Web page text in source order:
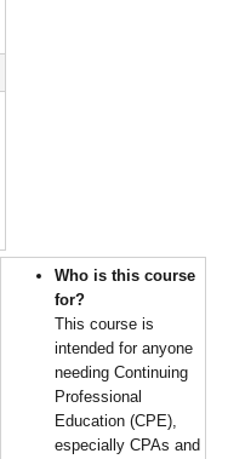
Who is this course
for?
This course is
intended for anyone
needing Continuing
Professional
Education (CPE),
especially CPAs and